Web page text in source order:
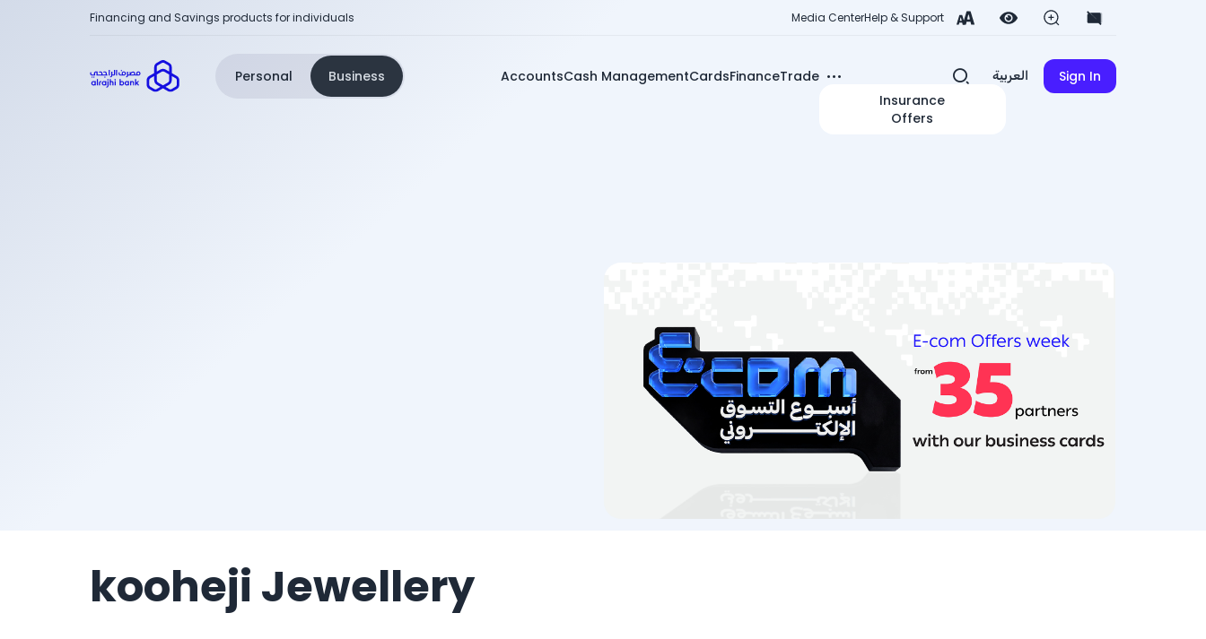
Financing and Savings products for individuals Media CenterHelp & Support
Personal Business AccountsCash ManagementCardsFinanceTrade
Insurance
Offers
العربية Sign In
kooheji Jewellery